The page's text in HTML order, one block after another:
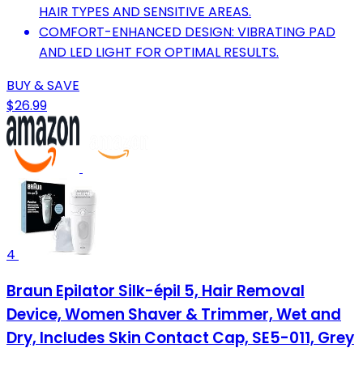
HAIR TYPES AND SENSITIVE AREAS.
COMFORT-ENHANCED DESIGN: VIBRATING PAD
AND LED LIGHT FOR OPTIMAL RESULTS.
BUY & SAVE
$26.99
4
Braun Epilator Silk-épil 5, Hair Removal
Device, Women Shaver & Trimmer, Wet and
Dry, Includes Skin Contact Cap, SE5-011, Grey